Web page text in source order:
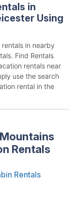
in
Using
in nearby
Find Rentals
rentals near
use the search
rental in the
Rentals
Rentals